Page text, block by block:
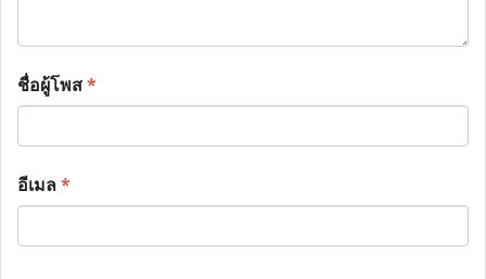
ชื่อผู้โพส*
อีเมล*